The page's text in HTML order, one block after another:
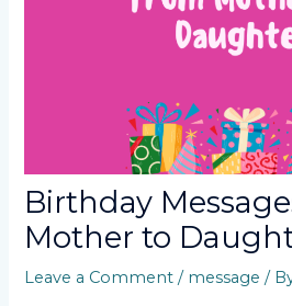
Birthday
Mother to
Leave a Comment / message /